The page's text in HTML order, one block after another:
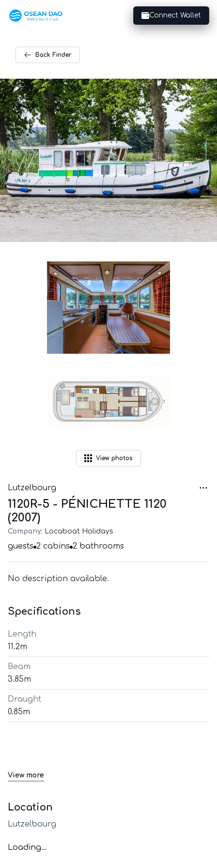
Connect Wallet
Back Finder
View photos
Lutzelbourg
1120R-5 - PÉNICHETTE 1120
(2007)
Company: Locaboat Holidays
guests 2 cabins 2 bathrooms
No description available.
Specifications
Length
11.2m
Beam
3.85m
Draught
0.85m
View more
Location
Lutzelbourg
Loading...